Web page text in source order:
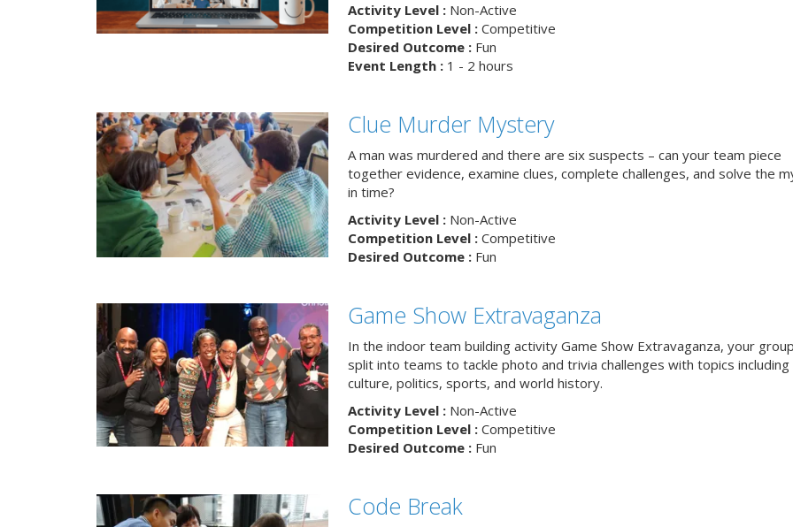
Activity Level :Non-Active
Competition Level :Competitive
Desired Outcome :Fun
Event Length :1 - 2 hours
Clue Murder Mystery
A man was murdered and there are six suspects – can your team piece
together evidence, examine clues, complete challenges, and solve the
in time?
Activity Level :Non-Active
Competition Level :Competitive
Desired Outcome :Fun
Game Show Extravaganza
In the indoor team building activity Game Show Extravaganza, your
split into teams to tackle photo and trivia challenges with topics
culture, politics, sports, and world history.
Activity Level :Non-Active
Competition Level :Competitive
Desired Outcome :Fun
Code Break